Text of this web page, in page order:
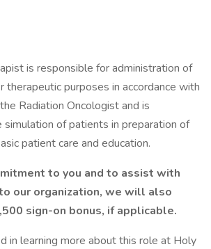
is responsible for administration of
therapeutic purposes in accordance with
Radiation Oncologist and is
simulation of patients in preparation of
patient care and education.
to you and to assist with
our organization, we will also
sign-on bonus, if applicable.
in learning more about this role at Holy